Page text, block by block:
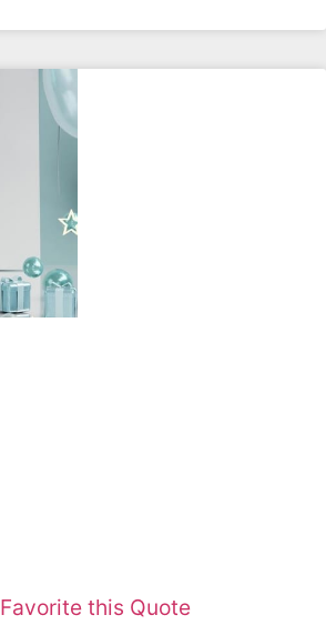
Favorite this Quote